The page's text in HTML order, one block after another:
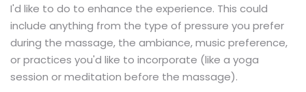
I'd like to do to enhance the experience. This could
include anything from the type of pressure you prefer
during the massage, the ambiance, music preference,
or practices you'd like to incorporate (like a yoga
session or meditation before the massage).